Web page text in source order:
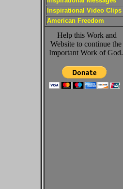
Inspirational Video Clips
American Freedom
Help this Work and
Website to continue the
Important Work of God.